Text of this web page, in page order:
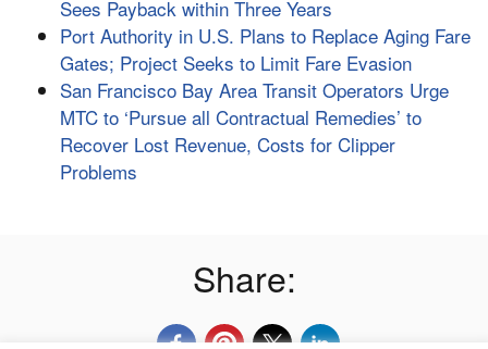
Sees Payback within Three Years
Port Authority in U.S. Plans to Replace Aging Fare
Gates; Project Seeks to Limit Fare Evasion
San Francisco Bay Area Transit Operators Urge
MTC to ‘Pursue all Contractual Remedies’ to
Recover Lost Revenue, Costs for Clipper
Problems
Share: